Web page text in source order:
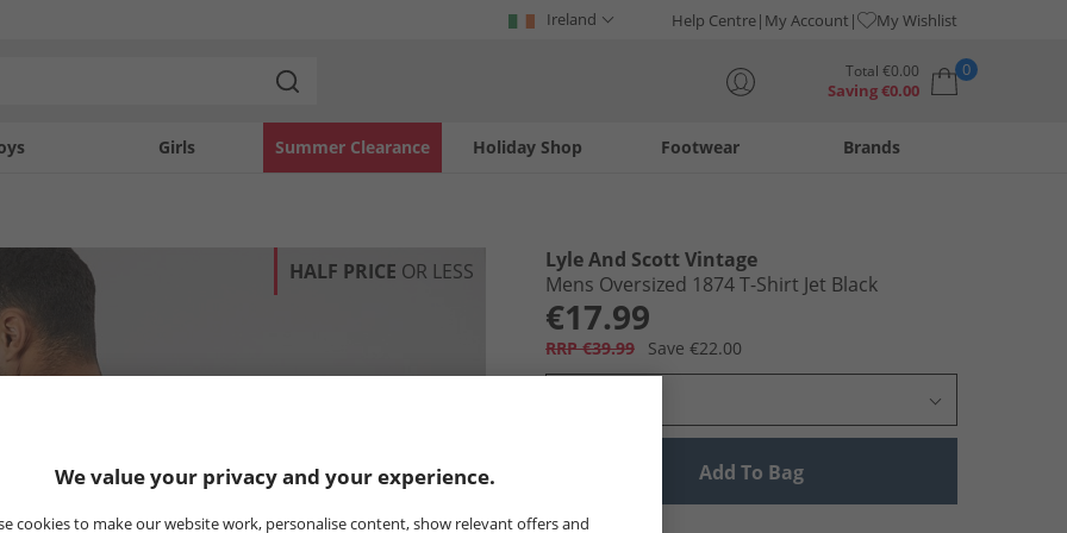
Ireland Help Centre My Account My Wishlist
Total €0.00
Saving€0.00
0
Girls Holiday Shop
Summer Clearance Footwear Brands
HALF PRICE OR LESS
Lyle And Scott Vintage
Mens Oversized 1874 T-Shirt Jet Black
€17.99
RRP €39.99 Save €22.00
Add To Bag
We value your privacy and your experience.
cookies to make our website work, personalise content, show relevant offers and